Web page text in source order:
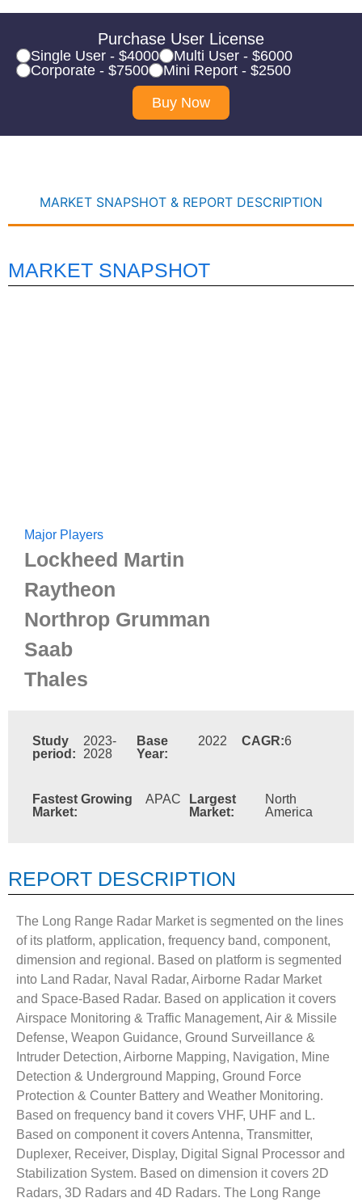
Purchase User License
Single User - $4000
Multi User - $6000
Corporate - $7500
Mini Report - $2500
Buy Now
MARKET SNAPSHOT & REPORT DESCRIPTION
MARKET SNAPSHOT
Major Players
Lockheed Martin
Raytheon
Northrop Grumman
Saab
Thales
Study
period:
2023-
2028
Base
Year:
2022 CAGR:6
Fastest Growing
Market:
APAC
Largest
Market:
North
America
REPORT DESCRIPTION
The Long Range Radar Market is segmented on the lines
of its platform, application, frequency band, component,
dimension and regional. Based on platform is segmented
into Land Radar, Naval Radar, Airborne Radar Market
and Space-Based Radar. Based on application it covers
Airspace Monitoring & Traffic Management, Air & Missile
Defense, Weapon Guidance, Ground Surveillance &
Intruder Detection, Airborne Mapping, Navigation, Mine
Detection & Underground Mapping, Ground Force
Protection & Counter Battery and Weather Monitoring.
Based on frequency band it covers VHF, UHF and L.
Based on component it covers Antenna, Transmitter,
Duplexer, Receiver, Display, Digital Signal Processor and
Stabilization System. Based on dimension it covers 2D
Radars, 3D Radars and 4D Radars. The Long Range